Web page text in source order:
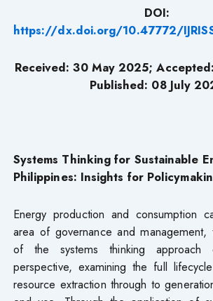
DOI:
https://dx.doi.org/10.47772/
Received: 30 May 2025;
Published: 08 July
Systems Thinking for Sustainable
Philippines: Insights for
Energy production and consumption
area of governance and management,
of the systems thinking
perspective, examining the full
resource extraction through to